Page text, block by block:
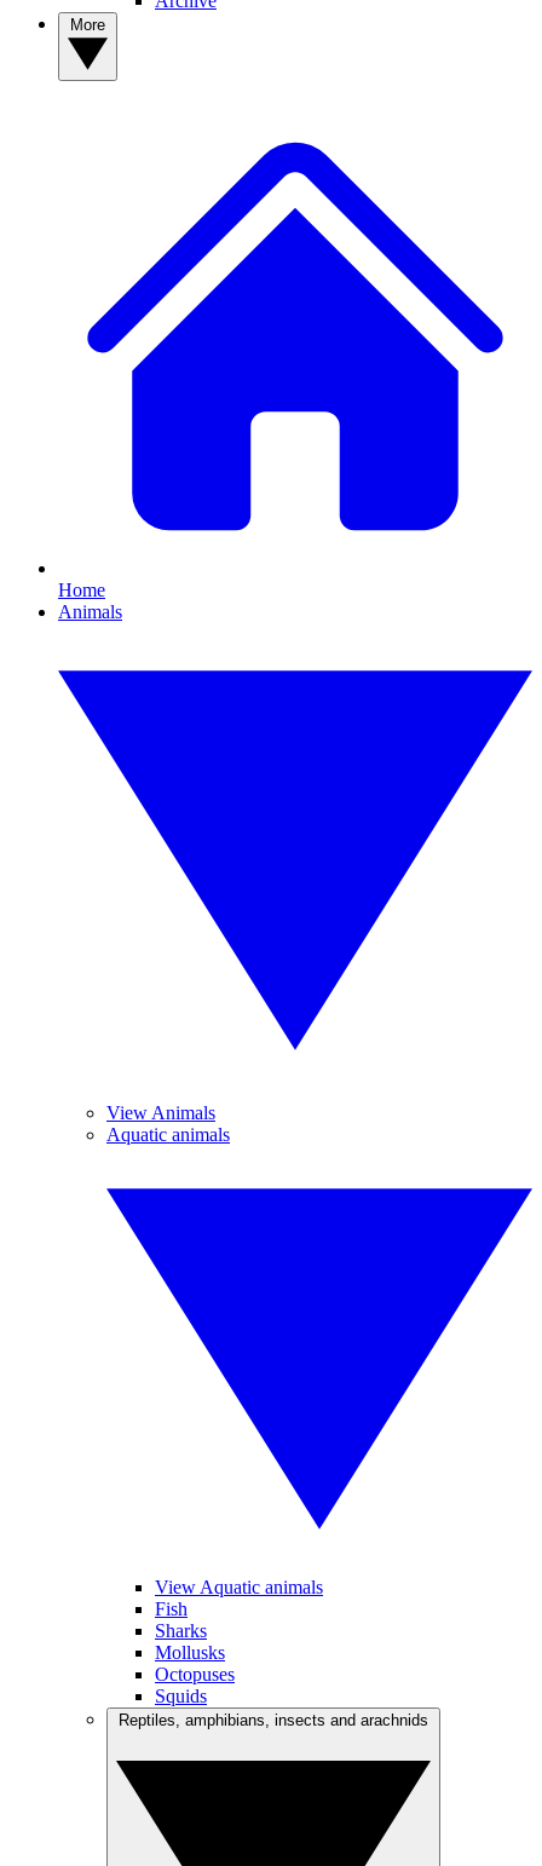
Home
Animals
View Animals
Aquatic animals
View Aquatic animals
Fish
Sharks
Mollusks
Octopuses
Squids